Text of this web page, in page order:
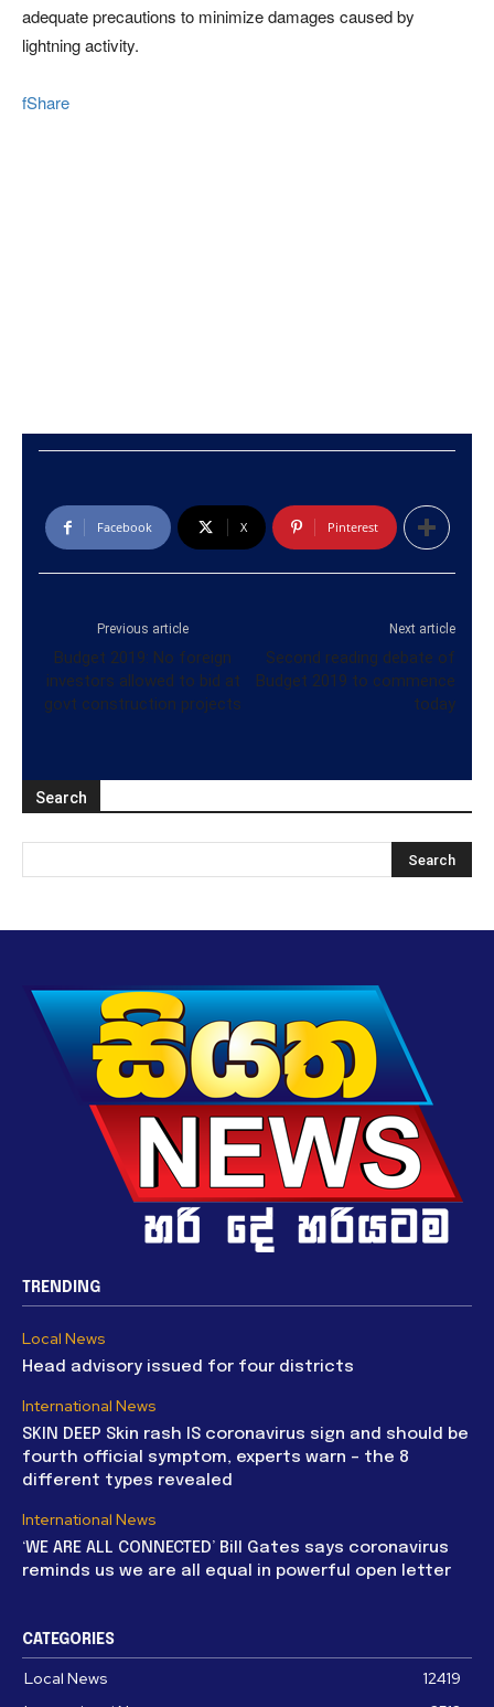
adequate precautions to minimize damages caused by
lightning activity.
fShare
Facebook X Pinterest
Previous article
Budget 2019: No foreign
investors allowed to bid at
govt construction projects
Next article
Second reading debate of
Budget 2019 to commence
today
Search
TRENDING
Local News
Head advisory issued for four districts
International News
SKIN DEEP Skin rash IS coronavirus sign and should be
fourth official symptom, experts warn – the 8
different types revealed
International News
‘WE ARE ALL CONNECTED’ Bill Gates says coronavirus
reminds us we are all equal in powerful open letter
CATEGORIES
Local News
12419